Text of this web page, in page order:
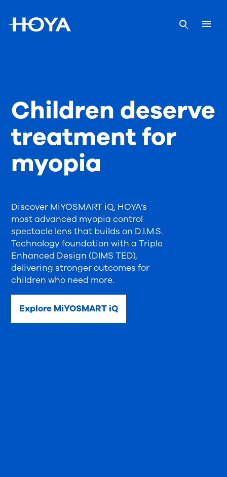
Discover MiYOSMART iQ, HOYA’s
most advanced myopia control
spectacle lens that builds on D.I.M.S.
Technology foundation with a Triple
Enhanced Design (DIMS TED),
delivering stronger outcomes for
children who need more.
Children deserve
treatment for
myopia
Explore MiYOSMART iQ